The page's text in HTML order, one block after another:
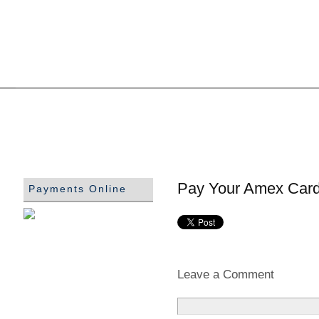
Pay Your Amex
Leave a Comment
Payments Online